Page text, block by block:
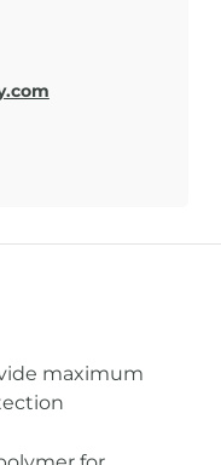
maximum